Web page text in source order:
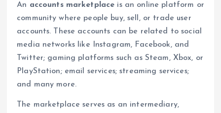
An accounts marketplace is an online platform or
community where people buy, sell, or trade user
accounts. These accounts can be related to social
media networks like Instagram, Facebook, and
Twitter; gaming platforms such as Steam, Xbox, or
PlayStation; email services; streaming services;
and many more.
The marketplace serves as an intermediary,